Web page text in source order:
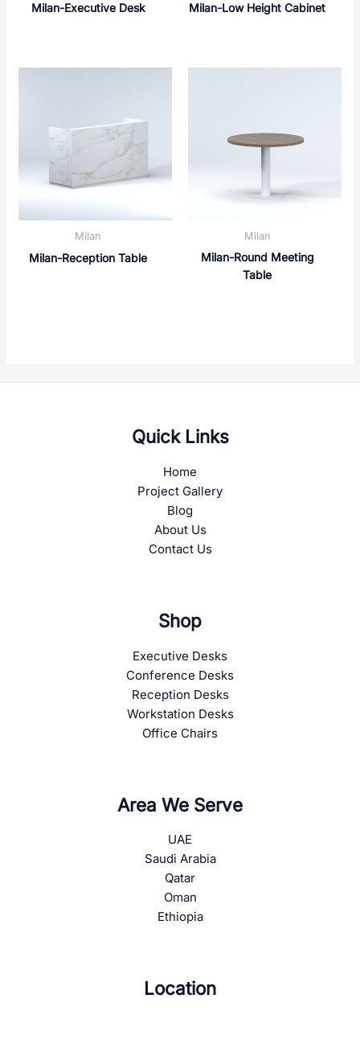
Milan-Executive Desk Milan-Low Height Cabinet
Milan
Milan-Reception Table
Milan
Milan-Round Meeting
Table
Quick Links
Home
Project Gallery
Blog
About Us
Contact Us
Shop
Executive Desks
Conference Desks
Reception Desks
Workstation Desks
Office Chairs
Area We Serve
UAE
Saudi Arabia
Qatar
Oman
Ethiopia
Location